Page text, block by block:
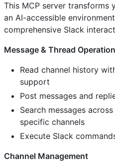
This MCP server transforms
an AI-accessible
comprehensive Slack
Message & Thread
Read channel history
support
Post messages and
Search messages
specific channels
Execute Slack
Channel Management